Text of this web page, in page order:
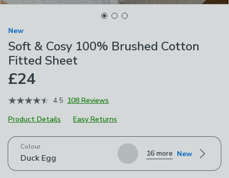
New
Soft & Cosy 100% Brushed Cotton
Fitted Sheet
£24
4.5 108 Reviews
Product Details
Easy Returns
Choose your product options
Colour
Duck Egg 16 more New